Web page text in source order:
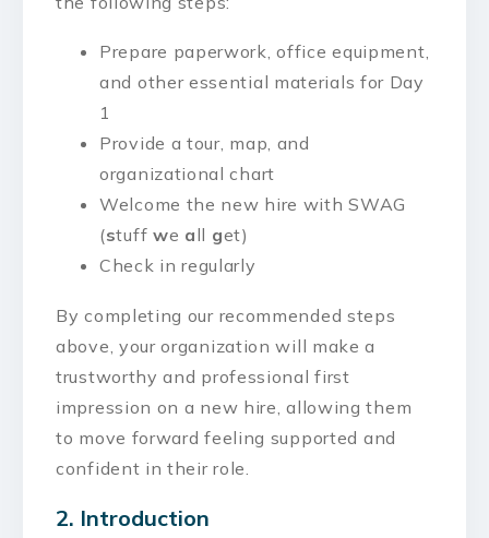
Prepare paperwork, office equipment,
and other essential materials for Day
1
Provide a tour, map, and
organizational chart
Welcome the new hire with SWAG
(stuff we all get)
Check in regularly
By completing our recommended steps
above, your organization will make a
trustworthy and professional first
impression on a new hire, allowing them
to move forward feeling supported and
confident in their role.
2. Introduction